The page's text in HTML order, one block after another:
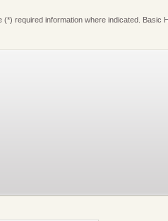
(*) required information where indicated. Basic